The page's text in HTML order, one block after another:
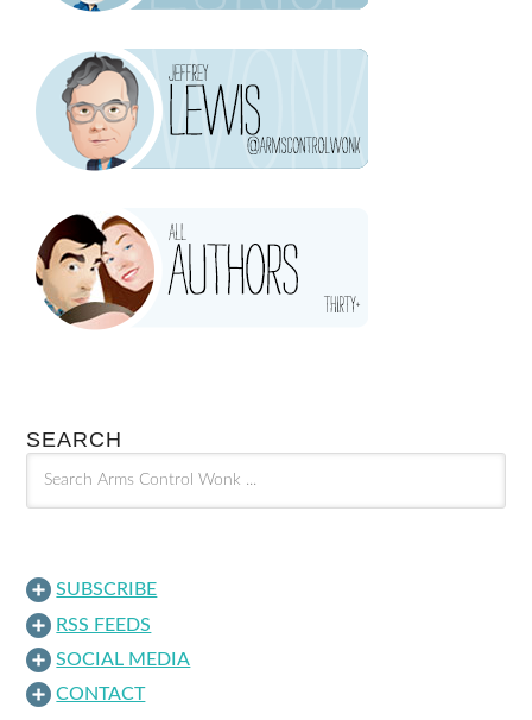
SEARCH
SUBSCRIBE
RSS FEEDS
SOCIAL MEDIA
CONTACT